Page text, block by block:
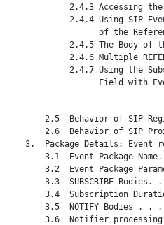
2.4.3 Accessing
2.4.4 Using SIP
of the
2.4.5 The Body of
2.4.6 Multiple
2.4.7 Using the
Field with
2.5  Behavior of SIP
2.6  Behavior of SIP
3.  Package Details: Event
3.1  Event Package
3.2  Event Package
3.3  SUBSCRIBE Bodies.
3.4  Subscription
3.5  NOTIFY Bodies . .
3.6  Notifier